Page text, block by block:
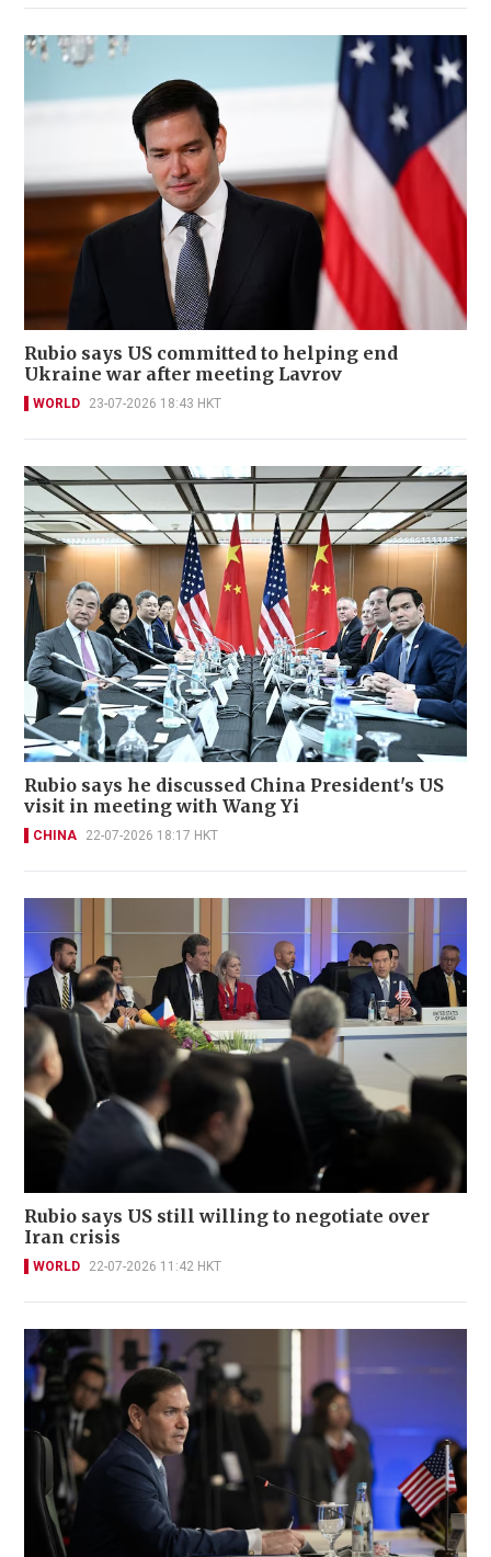
Rubio says US committed to helping end
Ukraine war after meeting Lavrov
WORLD 23-07-2026 18:43 HKT
Rubio says he discussed China President's US
visit in meeting with Wang Yi
CHINA 22-07-2026 18:17 HKT
Rubio says US still willing to negotiate over
Iran crisis
WORLD 22-07-2026 11:42 HKT